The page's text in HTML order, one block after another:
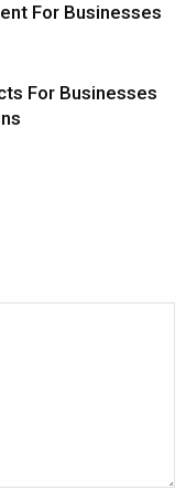
For Businesses
For Businesses